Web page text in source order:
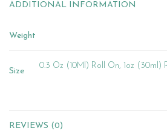
ADDITIONAL INFORMATION
Weight
Size
0.3 Oz (10Ml) Roll On, 1oz (30ml)
REVIEWS (0)